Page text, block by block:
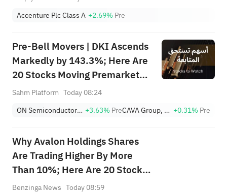
Accenture Plc Class A +2.69% Pre
Pre-Bell Movers | DKI Ascends
Markedly by 143.3%; Here Are
20 Stocks Moving Premarket
(Aug 10)
Sahm Platform Today 08:24
ON Semiconductor Corporation +3.63% Pre CAVA Group, Inc. +0.31% Pre
Why Avalon Holdings Shares
Are Trading Higher By More
Than 10%; Here Are 20 Stocks
Moving Premarket
Benzinga News Today 08:59